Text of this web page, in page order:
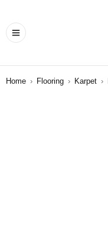
Home › Flooring › Karpet ›